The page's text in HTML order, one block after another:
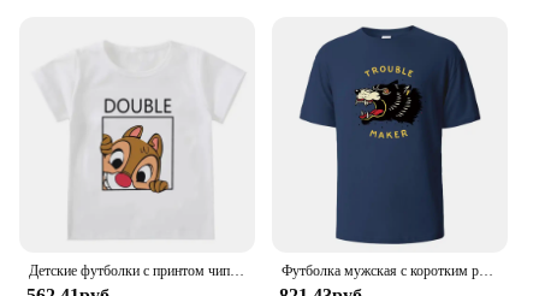
Футболка мужская с коротким рукавом и круглым вырезом, из натурального хлопка